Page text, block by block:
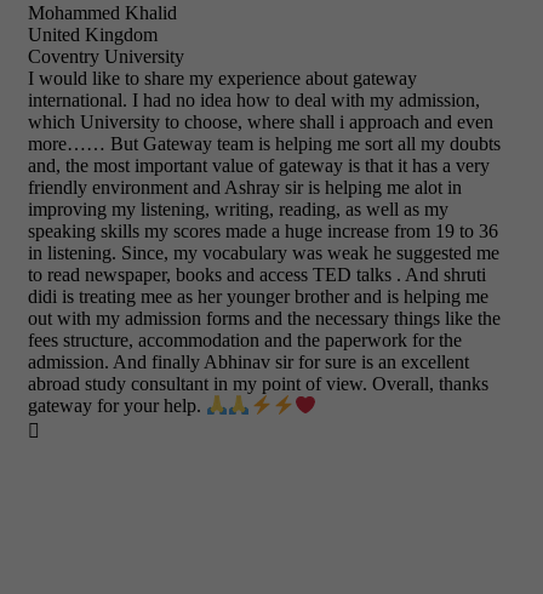
Mohammed Khalid
United Kingdom
Coventry University
I would like to share my experience about gateway
international. I had no idea how to deal with my admission,
which University to choose, where shall i approach and even
more…… But Gateway team is helping me sort all my doubts
and, the most important value of gateway is that it has a very
friendly environment and Ashray sir is helping me alot in
improving my listening, writing, reading, as well as my
speaking skills my scores made a huge increase from 19 to 36
in listening. Since, my vocabulary was weak he suggested me
to read newspaper, books and access TED talks . And shruti
didi is treating mee as her younger brother and is helping me
out with my admission forms and the necessary things like the
fees structure, accommodation and the paperwork for the
admission. And finally Abhinav sir for sure is an excellent
abroad study consultant in my point of view. Overall, thanks
gateway for your help.
